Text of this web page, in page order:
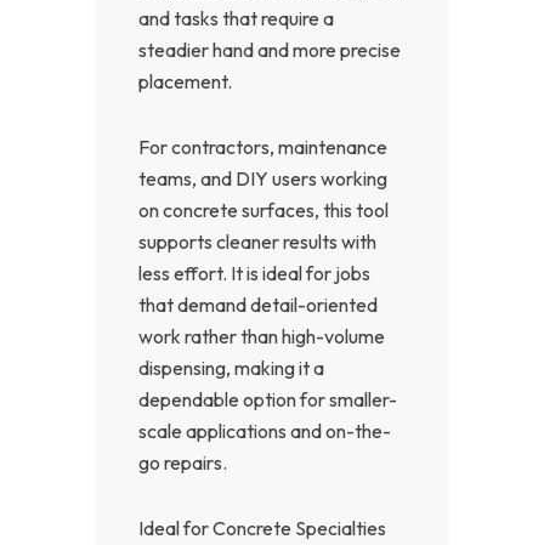
and tasks that require a
steadier hand and more precise
placement.
For contractors, maintenance
teams, and DIY users working
on concrete surfaces, this tool
supports cleaner results with
less effort. It is ideal for jobs
that demand detail-oriented
work rather than high-volume
dispensing, making it a
dependable option for smaller-
scale applications and on-the-
go repairs.
Ideal for Concrete Specialties